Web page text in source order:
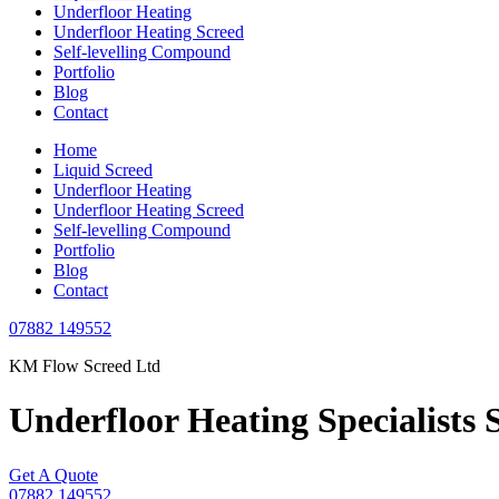
Underfloor Heating
Underfloor Heating Screed
Self-levelling Compound
Portfolio
Blog
Contact
Home
Liquid Screed
Underfloor Heating
Underfloor Heating Screed
Self-levelling Compound
Portfolio
Blog
Contact
07882 149552
KM Flow Screed Ltd
Underfloor Heating Specialists
Get A Quote
07882 149552